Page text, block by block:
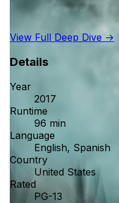
View Full Deep Dive →
Details
Year
2017
Runtime
96 min
Language
English, Spanish
Country
United States
Rated
PG-13